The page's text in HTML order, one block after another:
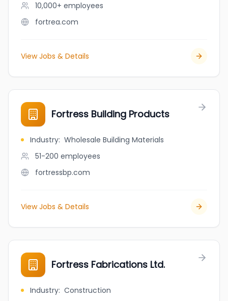
10,000+ employees
fortrea.com
View Jobs & Details
Fortress Building Products
Industry: Wholesale Building Materials
51-200 employees
fortressbp.com
View Jobs & Details
Fortress Fabrications Ltd.
Industry: Construction